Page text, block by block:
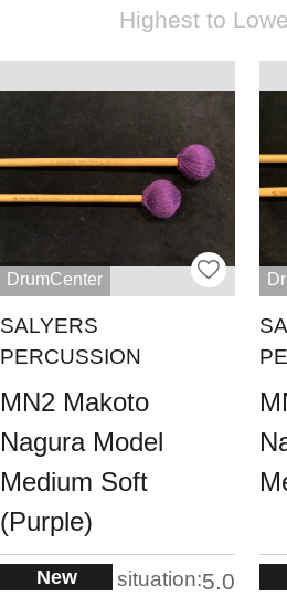
Highest to
DrumCenter
SALYERS
PERCUSSION
MN2 Makoto
Nagura Model
Medium Soft
(Purple)
New situation:5.0